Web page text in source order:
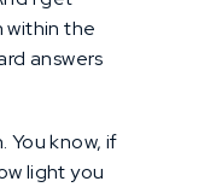
within the
answers
You know, if
light you